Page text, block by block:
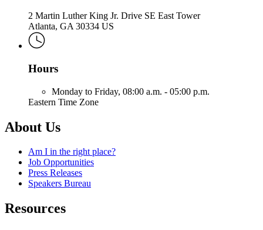
2 Martin Luther King Jr. Drive SE East Tower
Atlanta, GA 30334 US
Hours
Monday to Friday, 08:00 a.m. - 05:00 p.m.
Eastern Time Zone
About Us
Am I in the right place?
Job Opportunities
Press Releases
Speakers Bureau
Resources